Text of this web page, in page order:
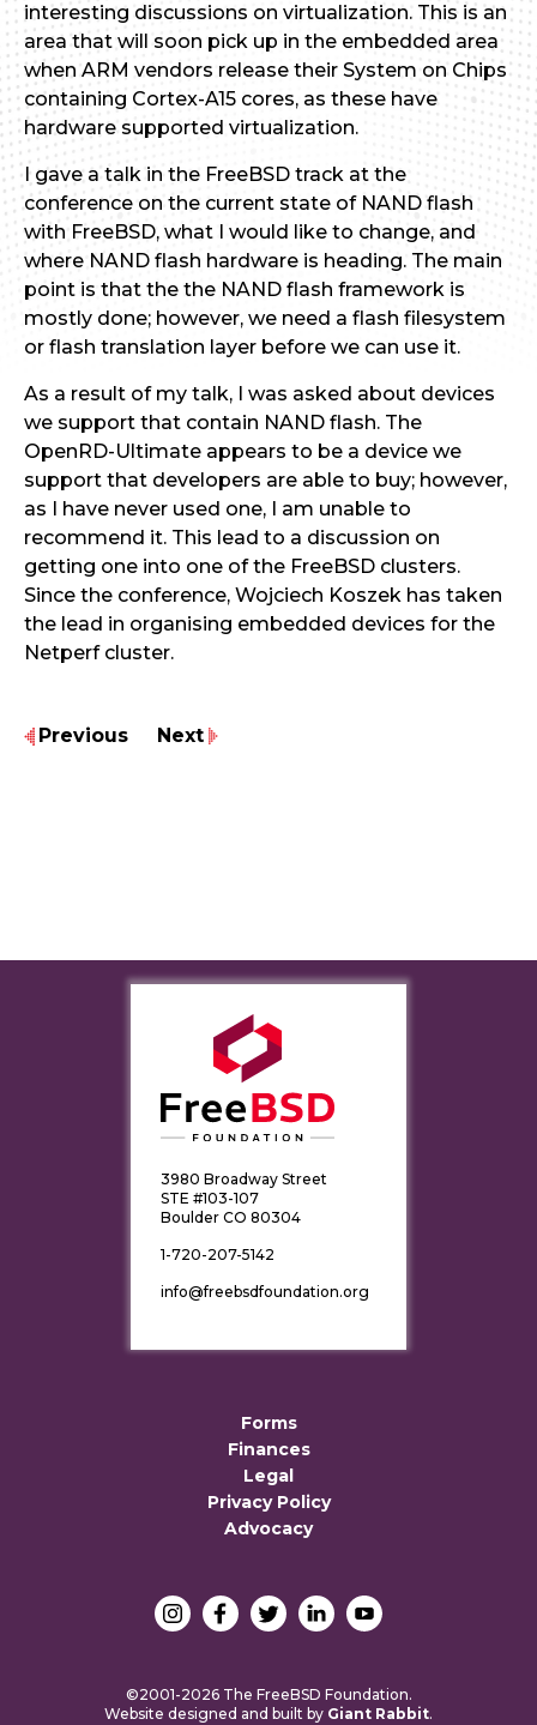
interesting discussions on virtualization. This is an
area that will soon pick up in the embedded area
when ARM vendors release their System on Chips
containing Cortex-A15 cores, as these have
hardware supported virtualization.
I gave a talk in the FreeBSD track at the
conference on the current state of NAND flash
with FreeBSD, what I would like to change, and
where NAND flash hardware is heading. The main
point is that the the NAND flash framework is
mostly done; however, we need a flash filesystem
or flash translation layer before we can use it.
As a result of my talk, I was asked about devices
we support that contain NAND flash. The
OpenRD-Ultimate appears to be a device we
support that developers are able to buy; however,
as I have never used one, I am unable to
recommend it. This lead to a discussion on
getting one into one of the FreeBSD clusters.
Since the conference, Wojciech Koszek has taken
the lead in organising embedded devices for the
Netperf cluster.
Previous Next
3980 Broadway Street
STE #103-107
Boulder CO 80304
1-720-207-5142
info@freebsdfoundation.org
Forms
Finances
Legal
Privacy Policy
Advocacy
©2001-2026 The FreeBSD Foundation.
Website designed and built by Giant Rabbit.